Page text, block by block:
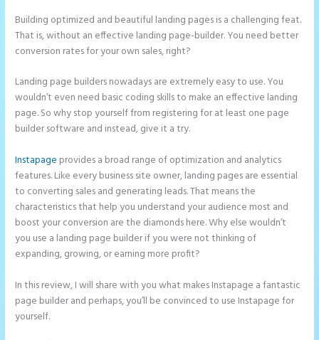
Building optimized and beautiful landing pages is a challenging feat.
That is, without an effective landing page-builder. You need better
conversion rates for your own sales, right?
Landing page builders nowadays are extremely easy to use. You
wouldn’t even need basic coding skills to make an effective landing
page. So why stop yourself from registering for at least one page
builder software and instead, give it a try.
Instapage provides a broad range of optimization and analytics
features. Like every business site owner, landing pages are essential
to converting sales and generating leads. That means the
characteristics that help you understand your audience most and
boost your conversion are the diamonds here. Why else wouldn’t
you use a landing page builder if you were not thinking of
expanding, growing, or earning more profit?
In this review, I will share with you what makes Instapage a fantastic
page builder and perhaps, you’ll be convinced to use Instapage for
yourself.